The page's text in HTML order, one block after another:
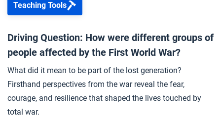
2 Voices from Total War
3 War on the Homefront
4 Closer: Living in Total War
Teaching Tools
Driving Question: How were different groups of
people affected by the First World War?
What did it mean to be part of the lost generation?
Firsthand perspectives from the war reveal the fear,
courage, and resilience that shaped the lives touched by
total war.